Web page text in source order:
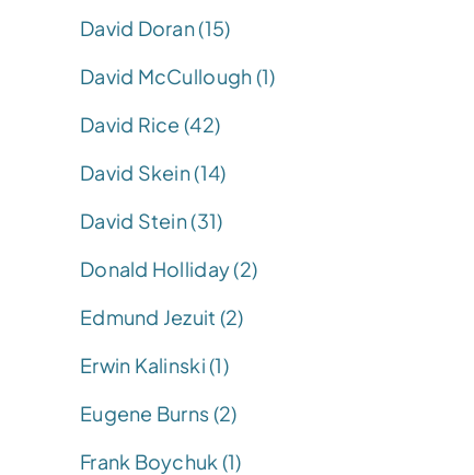
David Doran (15)
David McCullough (1)
David Rice (42)
David Skein (14)
David Stein (31)
Donald Holliday (2)
Edmund Jezuit (2)
Erwin Kalinski (1)
Eugene Burns (2)
Frank Boychuk (1)